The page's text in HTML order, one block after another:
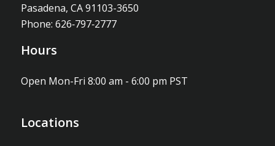
Pasadena, CA 91103-3650
Phone: 626‐797‐2777
Hours
Open Mon-Fri 8:00 am - 6:00 pm PST
Locations